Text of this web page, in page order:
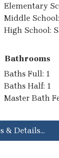
Elementary
Middle
High School:
Bathrooms
Baths Full: 1
Baths Half: 1
Master Bath
& Details...